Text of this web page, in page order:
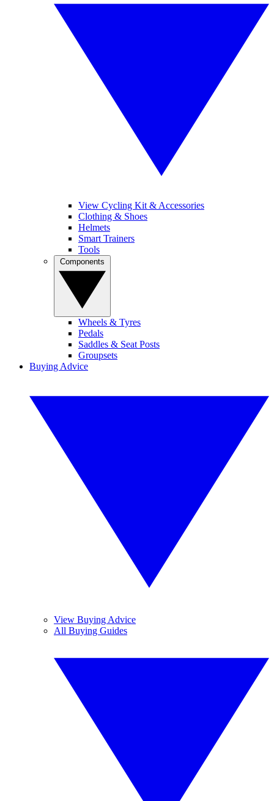
View Cycling Kit & Accessories
Clothing & Shoes
Helmets
Smart Trainers
Tools
Wheels & Tyres
Pedals
Saddles & Seat Posts
Groupsets
Buying Advice
View Buying Advice
All Buying Guides